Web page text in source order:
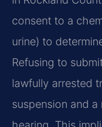
consent to a
urine) to
Refusing to
lawfully arrested
suspension and